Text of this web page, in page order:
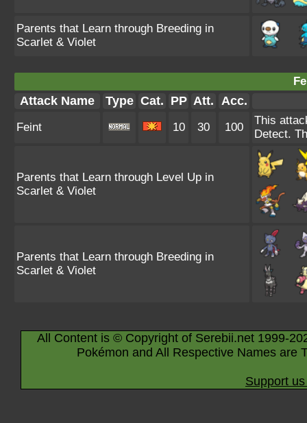
Parents that Learn through Breeding in
Scarlet & Violet
Attack Name Type Cat. PP Att. Acc.
Feint 10 30 100
This
Detect.
Parents that Learn through Level Up in
Scarlet & Violet
Parents that Learn through Breeding in
Scarlet & Violet
All Content is © Copyright of Serebii.net 1999-
Pokémon and All Respective Names are
Support